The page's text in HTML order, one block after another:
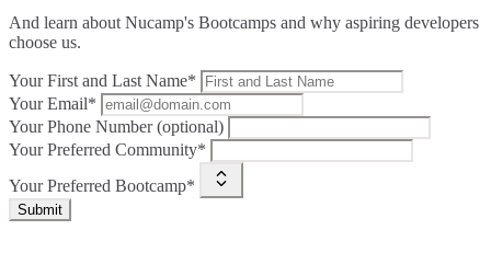
And learn about Nucamp's Bootcamps and why aspiring developers
choose us.
Your First and Last Name*
Your Email*
Your Phone Number (optional)
Your Preferred Community*
Your Preferred Bootcamp*
Submit